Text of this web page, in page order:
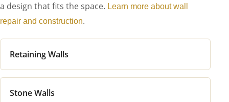
a design that fits the space. Learn more about wall
repair and construction.
Retaining Walls
Stone Walls